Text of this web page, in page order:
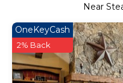
Near
OneKeyCash
2% Back